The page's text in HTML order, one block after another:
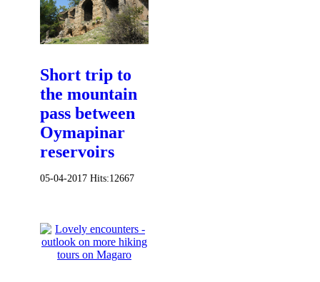
Short trip to
the mountain
pass between
Oymapinar
reservoirs
05-04-2017 Hits:12667